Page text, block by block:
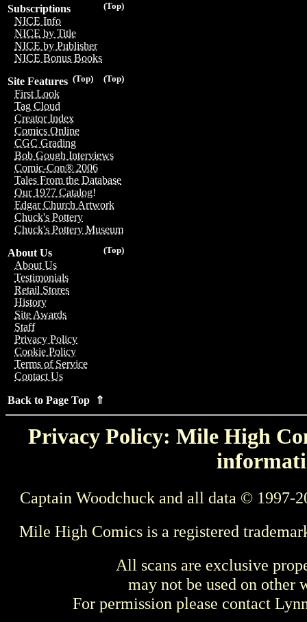
(Top)
Subscriptions
NICE Info
NICE by Title
NICE by Publisher
NICE Bonus Books
(Top)
(Top)
Site Features
First Look
Tag Cloud
Creator Index
Comics Online
CGC Grading
Bob Gough Interviews
Comic-Con® 2006
Tales From the Database
Our 1977 Catalog!
Edgar Church Artwork
Chuck's Pottery
Chuck's Pottery Museum
(Top)
About Us
About Us
Testimonials
Retail Stores
History
Site Awards
Staff
Privacy Policy
Cookie Policy
Terms of Service
Contact Us
Back to Page Top ⇑
Privacy Policy: Mile High
Captain Woodchuck and all data © 1997-
Mile High Comics is a registered
All scans are exclusive
may not be used on other
For permission please contact